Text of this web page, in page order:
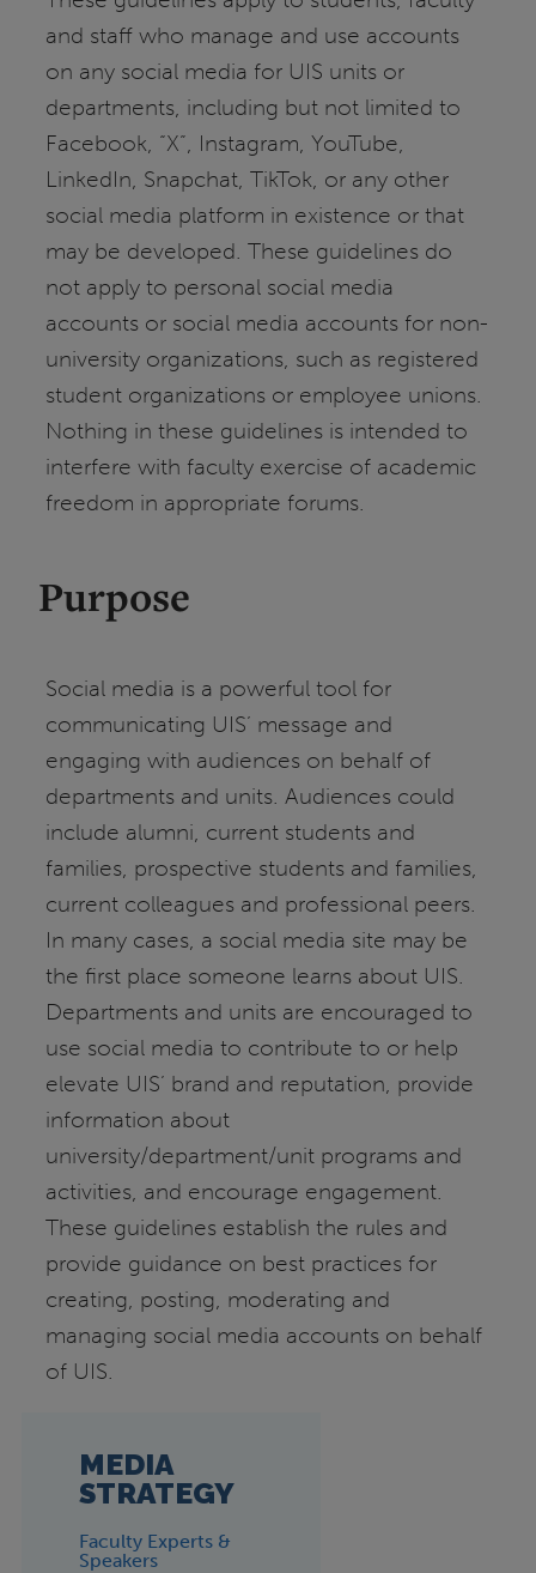
and staff who manage and use accounts
on any social media for UIS units or
departments, including but not limited to
Facebook, “X”, Instagram, YouTube,
LinkedIn, Snapchat, TikTok, or any other
social media platform in existence or that
may be developed. These guidelines do
not apply to personal social media
accounts or social media accounts for non-
university organizations, such as registered
student organizations or employee unions.
Nothing in these guidelines is intended to
interfere with faculty exercise of academic
freedom in appropriate forums.
Purpose
Social media is a powerful tool for
communicating UIS’ message and
engaging with audiences on behalf of
departments and units. Audiences could
include alumni, current students and
families, prospective students and families,
current colleagues and professional peers.
In many cases, a social media site may be
the first place someone learns about UIS.
Departments and units are encouraged to
use social media to contribute to or help
elevate UIS’ brand and reputation, provide
information about
university/department/unit programs and
activities, and encourage engagement.
These guidelines establish the rules and
provide guidance on best practices for
creating, posting, moderating and
managing social media accounts on behalf
of UIS.
MEDIA
STRATEGY
Faculty Experts &
Speakers